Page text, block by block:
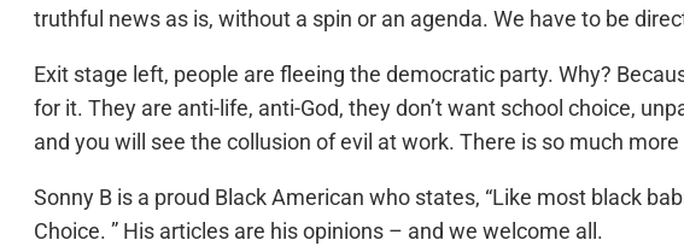
truthful news as is, without a spin or an agenda. We have to be
Exit stage left, people are fleeing the democratic party. Why?
for it. They are anti-life, anti-God, they don’t want school choice,
and you will see the collusion of evil at work. There is so much
Sonny B is a proud Black American who states, “Like most black
Choice. ” His articles are his opinions – and we welcome all.